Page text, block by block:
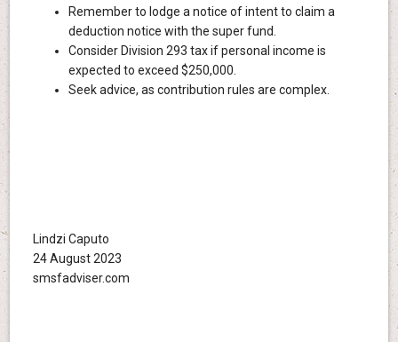
Remember to lodge a notice of intent to claim a
deduction notice with the super fund.
Consider Division 293 tax if personal income is
expected to exceed $250,000.
Seek advice, as contribution rules are complex.
Lindzi Caputo
24 August 2023
smsfadviser.com